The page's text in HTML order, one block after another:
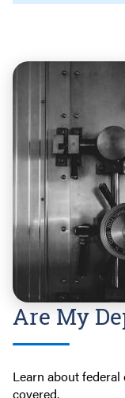
Are My
Learn about
covered.